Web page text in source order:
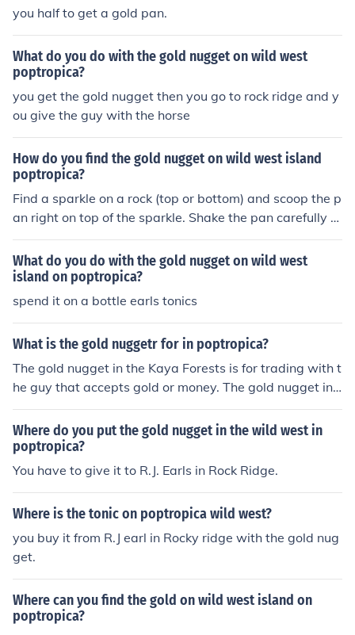
you half to get a gold pan.
What do you do with the gold nugget on wild west
poptropica?
you get the gold nugget then you go to rock ridge and y
ou give the guy with the horse
How do you find the gold nugget on wild west island
poptropica?
Find a sparkle on a rock (top or bottom) and scoop the p
an right on top of the sparkle. Shake the pan carefully a
nd there may be a gold nugget. This worked for me but
idk bout you. Hope you find it :-)
What do you do with the gold nugget on wild west
island on poptropica?
spend it on a bottle earls tonics
What is the gold nuggetr for in poptropica?
The gold nugget in the Kaya Forests is for trading with t
he guy that accepts gold or money. The gold nugget in
Wild West island is for getting medicine from the medic
ine guy.
Where do you put the gold nugget in the wild west in
poptropica?
You have to give it to R.J. Earls in Rock Ridge.
Where is the tonic on poptropica wild west?
you buy it from R.J earl in Rocky ridge with the gold nug
get.
Where can you find the gold on wild west island on
poptropica?